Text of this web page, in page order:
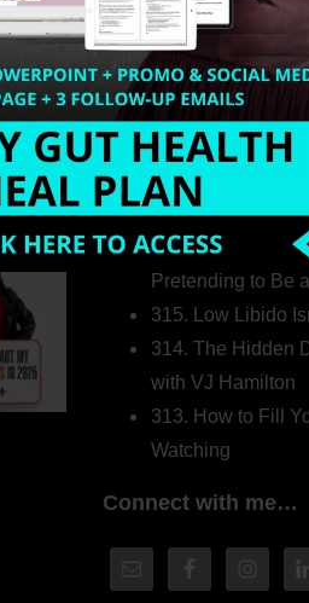
Welcome to my
316. How
Pretending to Be
315. Low Libido
314. The Hidden
with VJ Hamilton
313. How to Fill
Watching
Connect with me…